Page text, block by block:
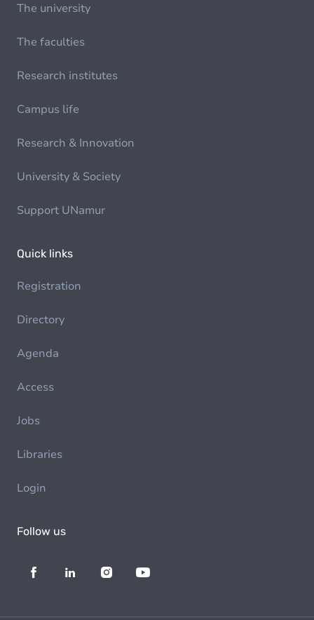
The university
The faculties
Research institutes
Campus life
Research & Innovation
University & Society
Support UNamur
Quick links
Registration
Directory
Agenda
Access
Jobs
Libraries
Login
Follow us